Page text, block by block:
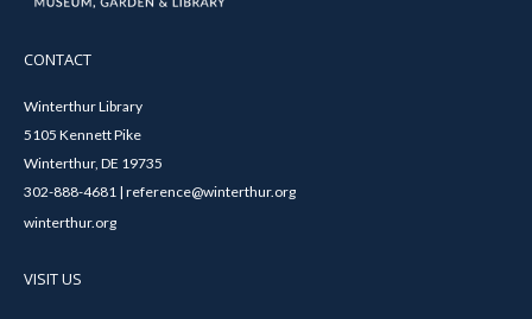
CONTACT
Winterthur Library
5105 Kennett Pike
Winterthur, DE 19735
302-888-4681 | reference@winterthur.org
winterthur.org
VISIT US